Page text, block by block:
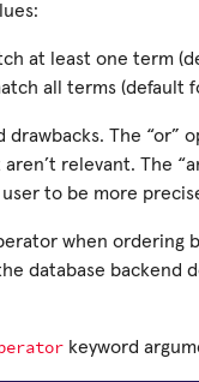
at least one term
all terms (default
The “or”
relevant. The
to be more
when ordering
database backend
keyword